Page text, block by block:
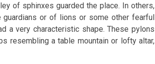
of sphinxes guarded the place. In others,
or of lions or some other fearful
a very characteristic shape. These pylons
resembling a table mountain or lofty altar,